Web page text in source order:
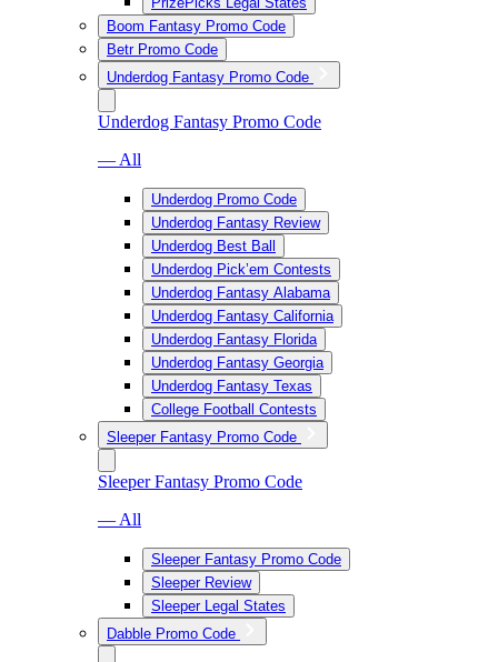
Boom Fantasy Promo Code
Betr Promo Code
Underdog Fantasy Promo Code
Underdog Fantasy Promo Code
— All
Underdog Promo Code
Underdog Fantasy Review
Underdog Best Ball
Underdog Pick’em Contests
Underdog Fantasy Alabama
Underdog Fantasy California
Underdog Fantasy Florida
Underdog Fantasy Georgia
Underdog Fantasy Texas
College Football Contests
Sleeper Fantasy Promo Code
Sleeper Fantasy Promo Code
— All
Sleeper Fantasy Promo Code
Sleeper Review
Sleeper Legal States
Dabble Promo Code